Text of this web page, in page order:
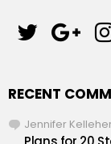
RECENT
Jennifer